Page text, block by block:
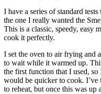
I have a series of standard
the one I really wanted the
This is a classic, speedy, easy
cook it perfectly.
I set the oven to air frying and
to wait while it warmed up.
the first function that I used,
would be quicker to cook. I’ve
to reheat, but once this was up